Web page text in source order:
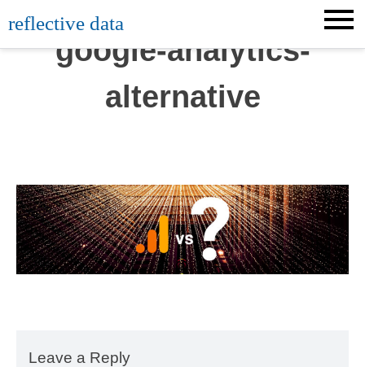
to
content
reflective data
google-analytics-
alternative
Leave a Reply